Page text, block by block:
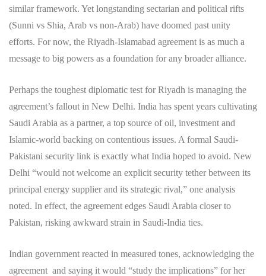
similar framework. Yet longstanding sectarian and political rifts
(Sunni vs Shia, Arab vs non-Arab) have doomed past unity
efforts. For now, the Riyadh-Islamabad agreement is as much a
message to big powers as a foundation for any broader alliance.
Perhaps the toughest diplomatic test for Riyadh is managing the
agreement’s fallout in New Delhi. India has spent years cultivating
Saudi Arabia as a partner, a top source of oil, investment and
Islamic-world backing on contentious issues. A formal Saudi-
Pakistani security link is exactly what India hoped to avoid. New
Delhi “would not welcome an explicit security tether between its
principal energy supplier and its strategic rival,” one analysis
noted. In effect, the agreement edges Saudi Arabia closer to
Pakistan, risking awkward strain in Saudi-India ties.
Indian government reacted in measured tones, acknowledging the
agreement and saying it would “study the implications” for her